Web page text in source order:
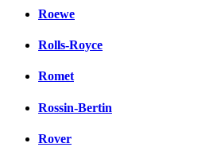
Roewe
Rolls-Royce
Romet
Rossin-Bertin
Rover